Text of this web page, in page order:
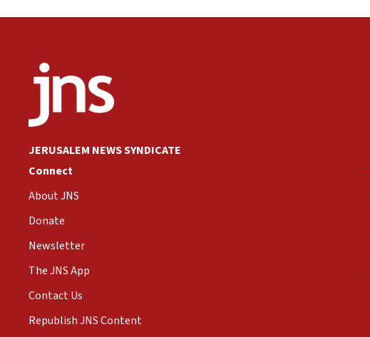
JERUSALEM NEWS SYNDICATE
Connect
About JNS
Donate
Newsletter
The JNS App
Contact Us
Republish JNS Content